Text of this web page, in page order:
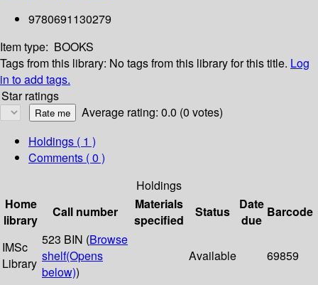
9780691130279
Item type: BOOKS
Tags from this library: No tags from this library for this title. Log
in to add tags.
Star ratings
Average rating: 0.0 (0 votes)
Holdings ( 1 )
Comments ( 0 )
Holdings
Home
library
Call number
Materials
specified
Status
Date
due
Barcode
IMSc
Library
523 BIN (Browse
shelf(Opens
below))
Available 69859